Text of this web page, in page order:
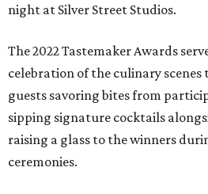
night at Silver Street Studios.
The 2022 Tastemaker Awards
celebration of the culinary
guests savoring bites from
sipping signature cocktails
raising a glass to the winners
ceremonies.